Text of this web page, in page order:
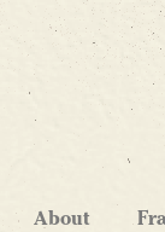
About